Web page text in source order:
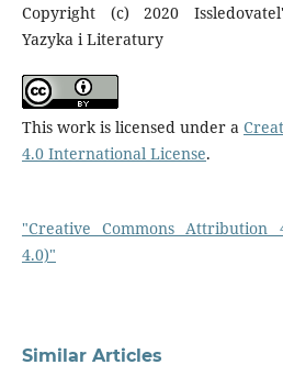
Copyright (c) 2020
Yazyka i Literatury
This work is licensed under a
4.0 International License.
"Creative Commons Attribution
4.0)"
Similar Articles